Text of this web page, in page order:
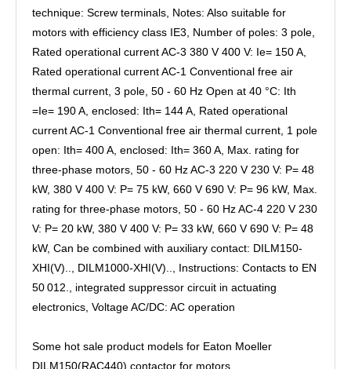
technique: Screw terminals, Notes: Also suitable for
motors with efficiency class IE3, Number of poles: 3 pole,
Rated operational current AC-3 380 V 400 V: Ie= 150 A,
Rated operational current AC-1 Conventional free air
thermal current, 3 pole, 50 - 60 Hz Open at 40 °C: Ith
=Ie= 190 A, enclosed: Ith= 144 A, Rated operational
current AC-1 Conventional free air thermal current, 1 pole
open: Ith= 400 A, enclosed: Ith= 360 A, Max. rating for
three-phase motors, 50 - 60 Hz AC-3 220 V 230 V: P= 48
kW, 380 V 400 V: P= 75 kW, 660 V 690 V: P= 96 kW, Max.
rating for three-phase motors, 50 - 60 Hz AC-4 220 V 230
V: P= 20 kW, 380 V 400 V: P= 33 kW, 660 V 690 V: P= 48
kW, Can be combined with auxiliary contact: DILM150-
XHI(V).., DILM1000-XHI(V).., Instructions: Contacts to EN
50 012., integrated suppressor circuit in actuating
electronics, Voltage AC/DC: AC operation
Some hot sale product models for Eaton Moeller
DILM150(RAC440) contactor for motors